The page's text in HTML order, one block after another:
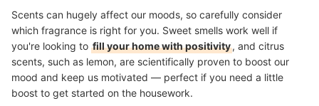
Scents can hugely affect our moods, so carefully consider
which fragrance is right for you. Sweet smells work well if
you're looking to fill your home with positivity, and citrus
scents, such as lemon, are scientifically proven to boost our
mood and keep us motivated — perfect if you need a little
boost to get started on the housework.